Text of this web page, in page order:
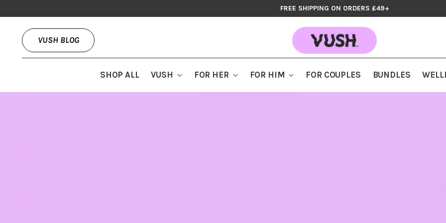
FREE SHIPPING ON ORDERS £49+
VUSH BLOG
SHOP ALL VUSH FOR HER FOR HIM FOR COUPLES BUNDLES